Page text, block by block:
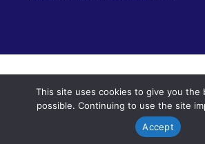
Statement
| Terms of Use |Web design
marketing by Portside Marketing, LLC
This site uses cookies to give you the
possible. Continuing to use the site
Accept